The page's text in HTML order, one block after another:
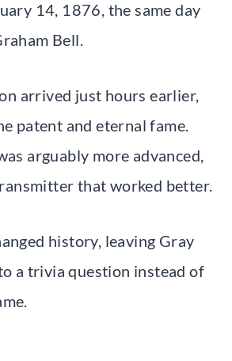
14, 1876, the same day
Bell.
arrived just hours earlier,
patent and eternal fame.
arguably more advanced,
that worked better.
history, leaving Gray
a trivia question instead of